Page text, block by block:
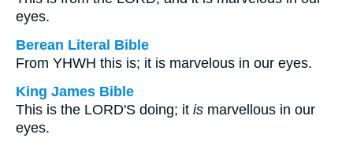
eyes.
Berean Literal Bible
From YHWH this is; it is marvelous in our eyes.
King James Bible
This is the LORD'S doing; it is marvellous in our
eyes.